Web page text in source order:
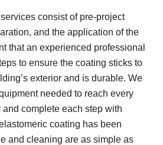
consist of pre-project
and the application of the
that an experienced professional
to ensure the coating sticks to
exterior and is durable. We
needed to reach every
and complete each step with
coating has been
and cleaning are as simple as